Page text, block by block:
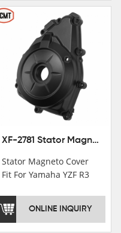
XF-2781 Stator Magneto Cover Fit For Yamaha YZF R3 2015+ MT-03 2016+
Stator Magneto Cover
Fit For Yamaha YZF R3
ONLINE INQUIRY